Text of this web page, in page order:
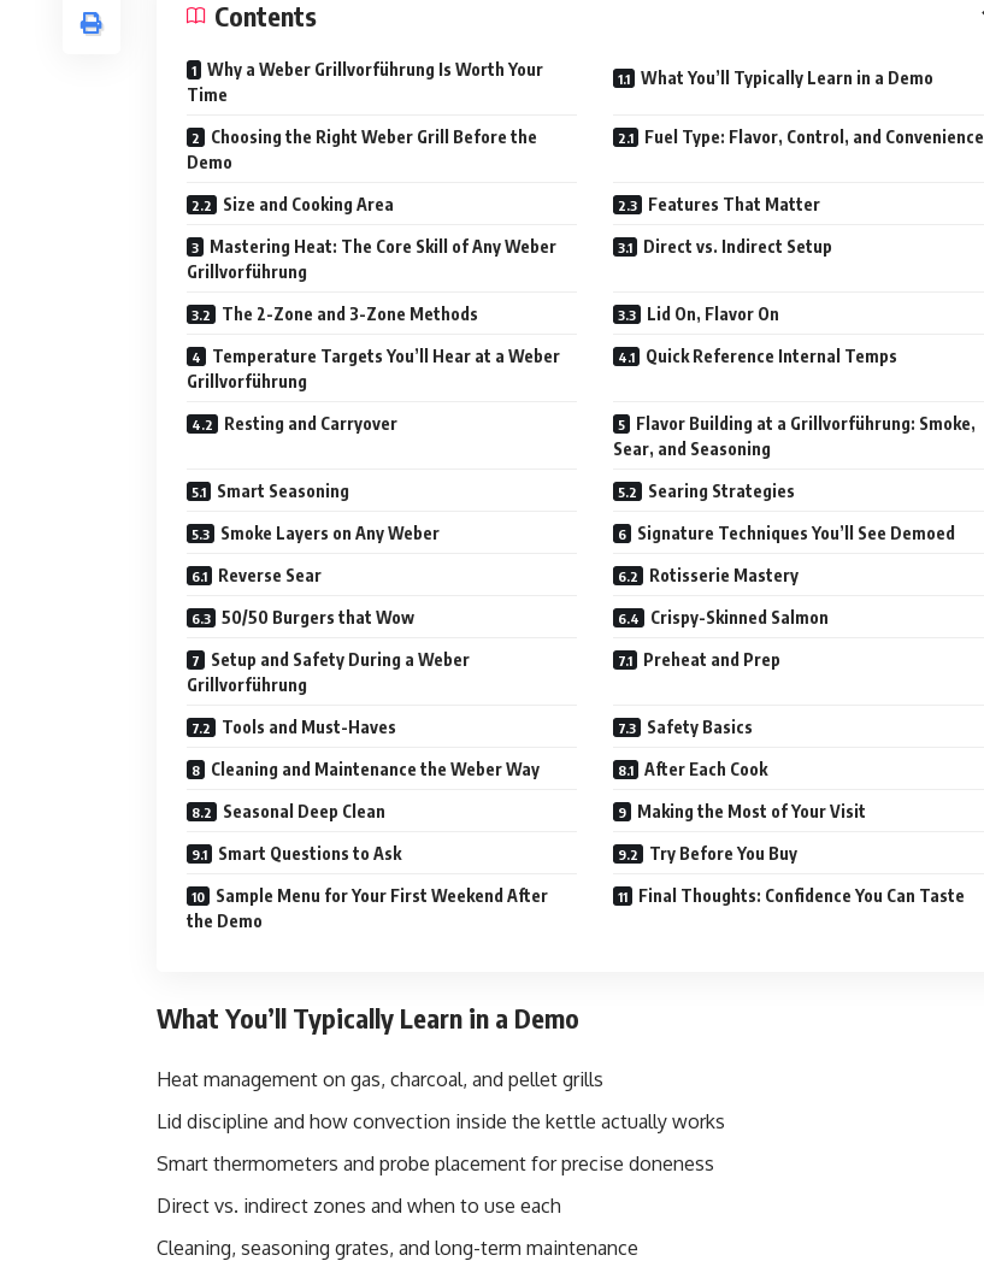
Contents
Why a Weber Grillvorführung Is Worth Your
Time
What You’ll Typically Learn in a Demo
Choosing the Right Weber Grill Before the
Demo
Fuel Type: Flavor, Control, and Convenience
Size and Cooking Area Features That Matter
Mastering Heat: The Core Skill of Any Weber
Grillvorführung
Direct vs. Indirect Setup
The 2-Zone and 3-Zone Methods Lid On, Flavor On
Temperature Targets You’ll Hear at a Weber
Grillvorführung
Quick Reference Internal Temps
Resting and Carryover
Flavor Building at a Grillvorführung: Smoke,
Sear, and Seasoning
Smart Seasoning Searing Strategies
Smoke Layers on Any Weber Signature Techniques You’ll See Demoed
Reverse Sear Rotisserie Mastery
50/50 Burgers that Wow Crispy-Skinned Salmon
Setup and Safety During a Weber
Grillvorführung
Preheat and Prep
Tools and Must-Haves Safety Basics
Cleaning and Maintenance the Weber Way After Each Cook
Seasonal Deep Clean Making the Most of Your Visit
Smart Questions to Ask Try Before You Buy
Sample Menu for Your First Weekend After
the Demo
Final Thoughts: Confidence You Can Taste
What You’ll Typically Learn in a Demo
Heat management on gas, charcoal, and pellet grills
Lid discipline and how convection inside the kettle actually works
Smart thermometers and probe placement for precise doneness
Direct vs. indirect zones and when to use each
Cleaning, seasoning grates, and long-term maintenance